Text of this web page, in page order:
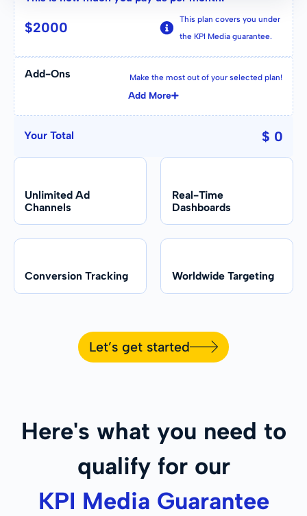
Some specific channels only, based on
past experience.
Often siloed by channel or internal
team structure.
Other Agencies
$2000
This plan covers you under
the KPI Media guarantee.
Add-Ons Make the most out of your selected plan!
Add More
Your Total $ 0
Unlimited Ad
Channels
Real-Time
Dashboards
Conversion Tracking Worldwide Targeting
Let’s get started
Here's what you need to
qualify for our
KPI Media Guarantee